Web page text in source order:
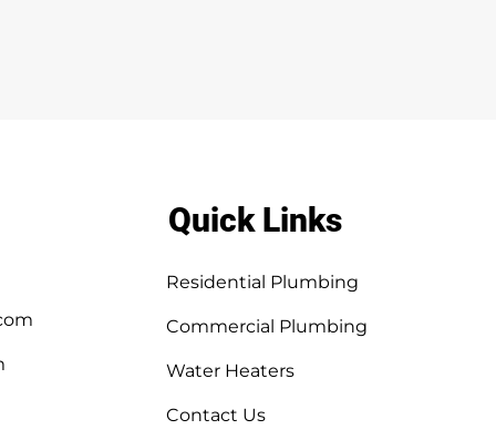
Quick Links
Residential Plumbing
Commercial Plumbing
Water Heaters
Contact Us